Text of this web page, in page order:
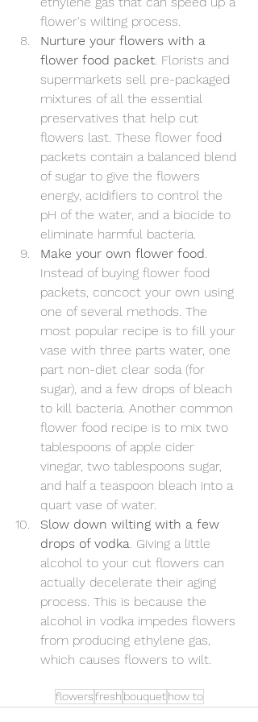
flower's wilting process.
Nurture your flowers with a
flower food packet . Florists and
supermarkets sell pre-packaged
mixtures of all the essential
preservatives that help cut
flowers last. These flower food
packets contain a balanced blend
of sugar to give the flowers
energy, acidifiers to control the
pH of the water, and a biocide to
eliminate harmful bacteria.
Make your own flower food
Instead of buying flower food
packets, concoct your own using
one of several methods. The
most popular recipe is to fill your
vase with three parts water, one
part non-diet clear soda (for
sugar), and a few drops of bleach
to kill bacteria. Another common
flower food recipe is to mix two
tablespoons of apple cider
vinegar, two tablespoons sugar,
and half a teaspoon bleach into a
quart vase of water.
Slow down wilting with a few
drops of vodka . Giving a little
alcohol to your cut flowers can
actually decelerate their aging
process. This is because the
alcohol in vodka impedes flowers
from producing ethylene gas,
which causes flowers to wilt.
flowersfresh bouquet how to